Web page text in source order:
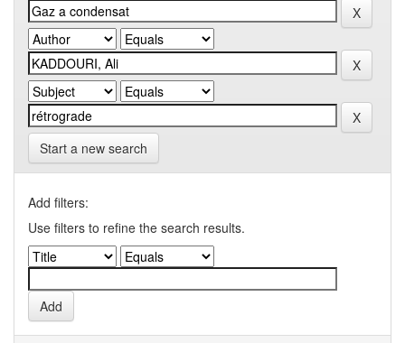
Start a new search
Add filters:
Use filters to refine the search results.